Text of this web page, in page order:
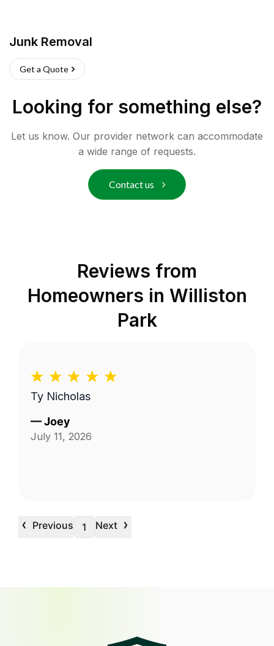
Junk Removal
Get a Quote
Looking for something else?
Let us know. Our provider network can accommodate
a wide range of requests.
Contact us
Reviews from
Homeowners in Williston
Park
Ty Nicholas
—Joey
July 11, 2026
‹ Previous 1 Next ›